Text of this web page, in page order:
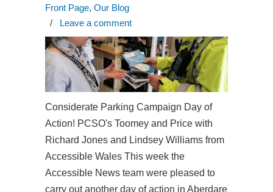
Front Page, Our Blog
/ Leave a comment
Considerate Parking Campaign Day of
Action! PCSO's Toomey and Price with
Richard Jones and Lindsey Williams from
Accessible Wales This week the
Accessible News team were pleased to
carry out another day of action in Aberdare